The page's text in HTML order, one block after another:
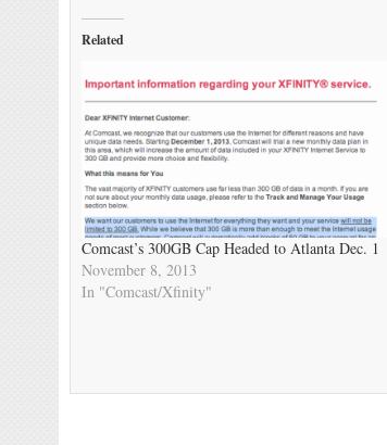
Related
Comcast’s 300GB Cap Headed to Atlanta Dec. 1
November 8, 2013
In "Comcast/Xfinity"